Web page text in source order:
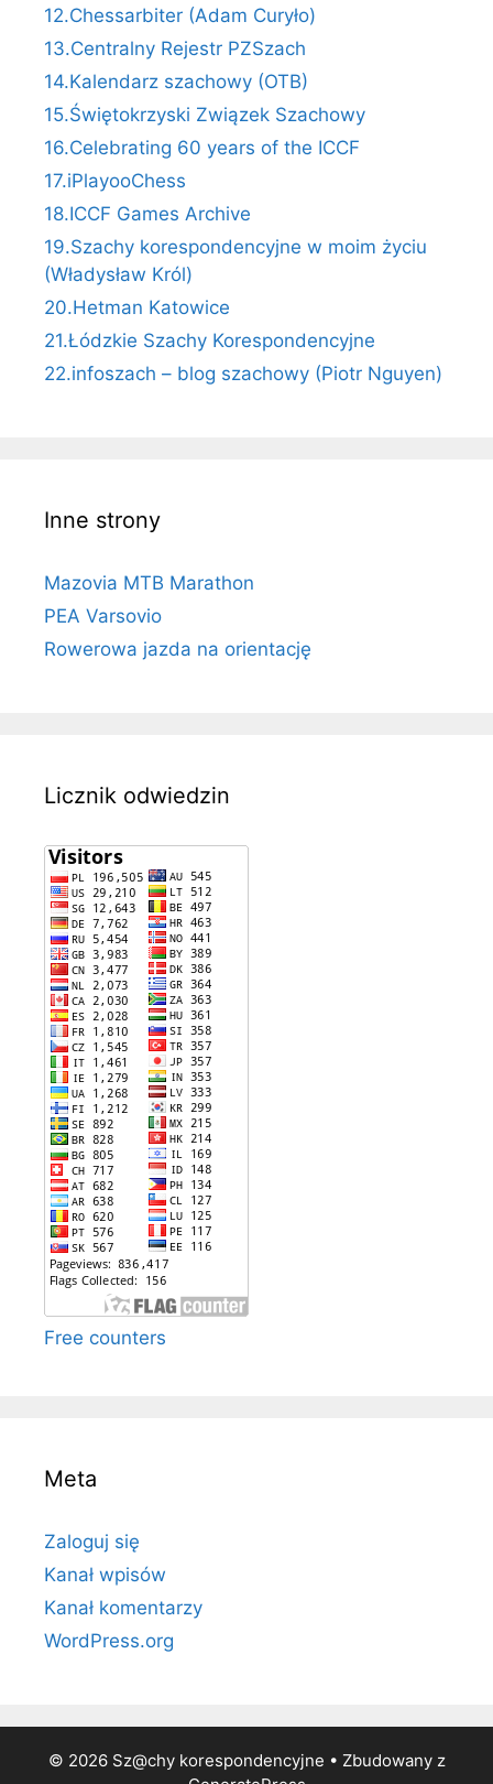
12.Chessarbiter (Adam Curyło)
13.Centralny Rejestr PZSzach
14.Kalendarz szachowy (OTB)
15.Świętokrzyski Związek Szachowy
16.Celebrating 60 years of the ICCF
17.iPlayooChess
18.ICCF Games Archive
19.Szachy korespondencyjne w moim życiu
(Władysław Król)
20.Hetman Katowice
21.Łódzkie Szachy Korespondencyjne
22.infoszach – blog szachowy (Piotr Nguyen)
Inne strony
Mazovia MTB Marathon
PEA Varsovio
Rowerowa jazda na orientację
Licznik odwiedzin
Free counters
Meta
Zaloguj się
Kanał wpisów
Kanał komentarzy
WordPress.org
© 2026 Sz@chy korespondencyjne • Zbudowany z